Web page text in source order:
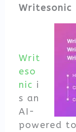
Writesonic
Writ
eso
nic i
s an
AI-
powered